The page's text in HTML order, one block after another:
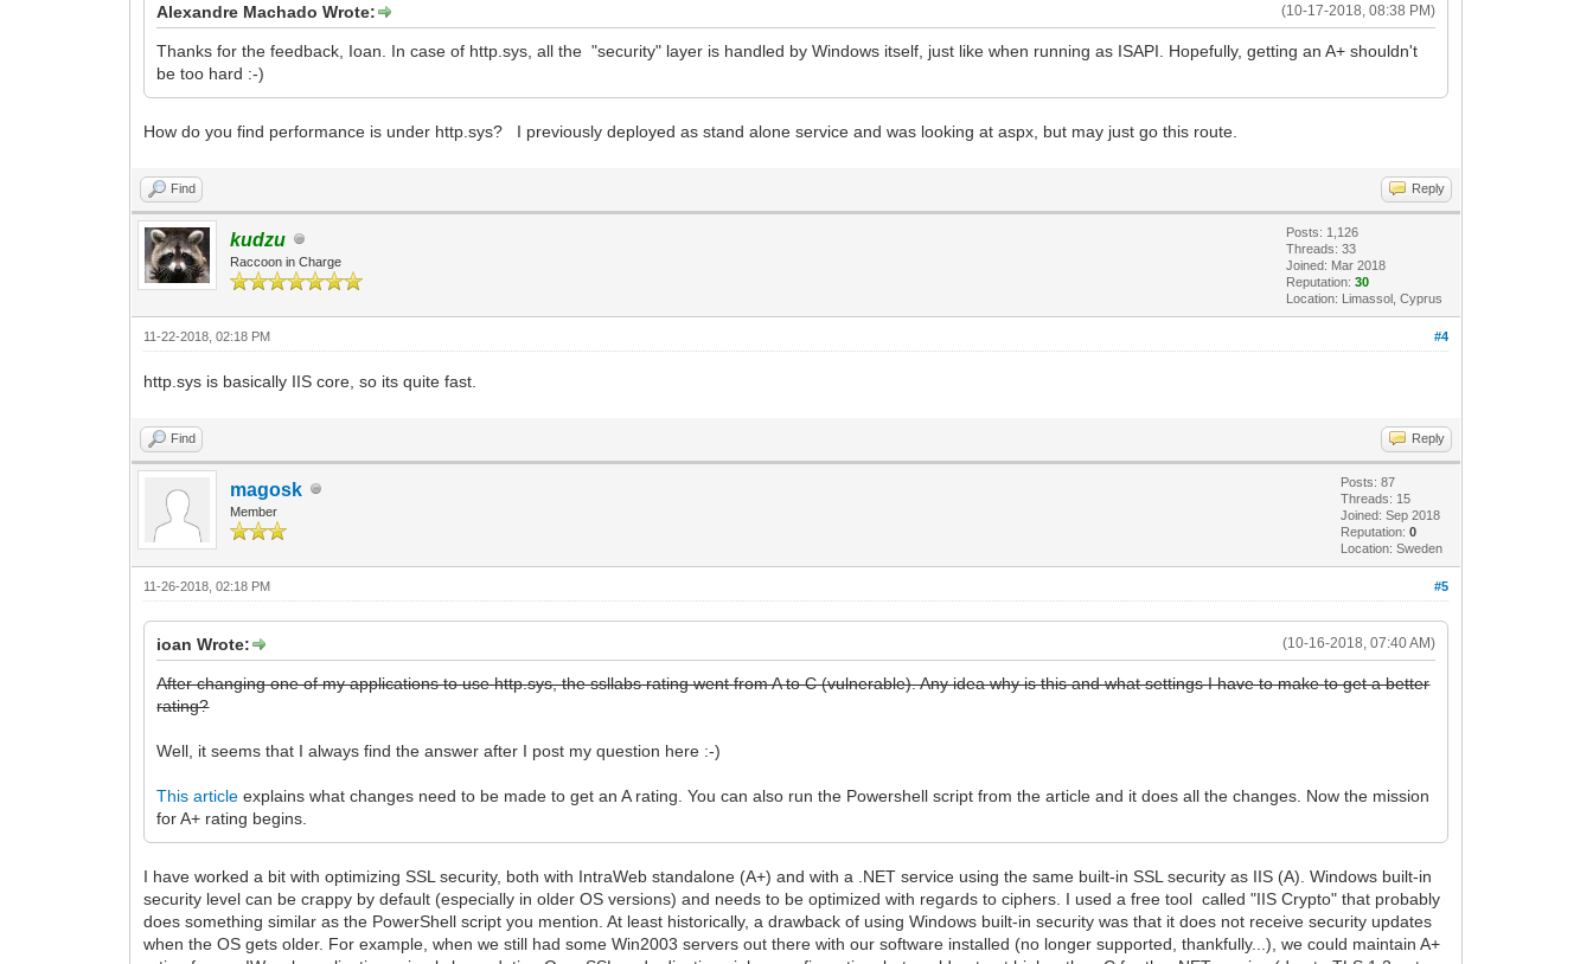
(10-17-2018, 08:38 PM)
Alexandre Machado Wrote:
Thanks for the feedback, Ioan. In case of http.sys, all the "security" layer is handled by Windows itself, just like when running as ISAPI. Hopefully, getting an A+ shouldn't
be too hard :-)
How do you find performance is under http.sys? I previously deployed as stand alone service and was looking at aspx, but may just go this route.
Find Reply
kudzu
Raccoon in Charge
Posts: 1,126
Threads: 33
Joined: Mar 2018
Reputation:30
Location: Limassol, Cyprus
#4
11-22-2018, 02:18 PM
http.sys is basically IIS core, so its quite fast.
Find Reply
magosk
Member
Posts: 87
Threads: 15
Joined: Sep 2018
Reputation:0
Location: Sweden
#5
11-26-2018, 02:18 PM
(10-16-2018, 07:40 AM)
ioan Wrote:
After changing one of my applications to use http.sys, the ssllabs rating went from A to C (vulnerable). Any idea why is this and what settings I have to make to get a better
rating?
Well, it seems that I always find the answer after I post my question here :-)
This article explains what changes need to be made to get an A rating. You can also run the Powershell script from the article and it does all the changes. Now the mission
for A+ rating begins.
I have worked a bit with optimizing SSL security, both with IntraWeb standalone (A+) and with a .NET service using the same built-in SSL security as IIS (A). Windows built-in
security level can be crappy by default (especially in older OS versions) and needs to be optimized with regards to ciphers. I used a free tool called "IIS Crypto" that probably
does something similar as the PowerShell script you mention. At least historically, a drawback of using Windows built-in security was that it does not receive security updates
when the OS gets older. For example, when we still had some Win2003 servers out there with our software installed (no longer supported, thankfully...), we could maintain A+